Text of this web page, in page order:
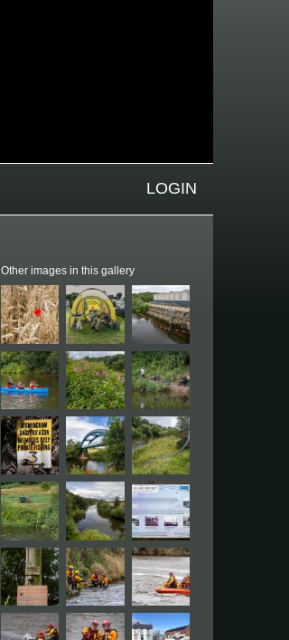
LOGIN
Other images in this gallery